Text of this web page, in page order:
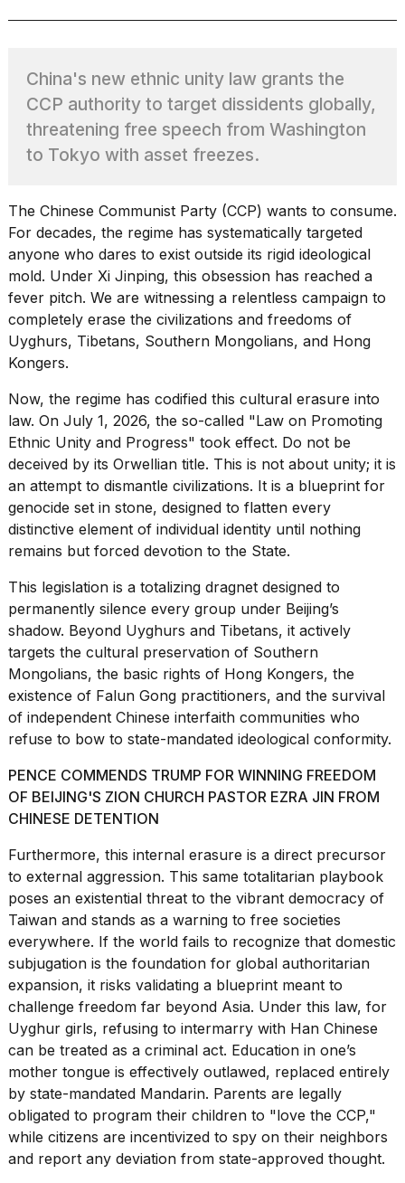
those
Hinge?
MacBook
Pro
16-
inch
review:
Still
the
pinna...
16
MAR,
2026
found
5
Dyson
Supersonic
dupes
that
are
almost
MAR,
2026
I
tested
the
best
Dyson
Airwrap
dupes
under
$300:...
14
APR,
2026
China's new ethnic unity law grants the
CCP authority to target dissidents globally,
threatening free speech from Washington
to Tokyo with asset freezes.
The Chinese Communist Party (CCP) wants to consume.
For decades, the regime has systematically targeted
anyone who dares to exist outside its rigid ideological
mold. Under Xi Jinping, this obsession has reached a
fever pitch. We are witnessing a relentless campaign to
completely erase the civilizations and freedoms of
Uyghurs, Tibetans, Southern Mongolians, and Hong
Kongers.
Now, the regime has codified this cultural erasure into
law. On July 1, 2026, the so-called "Law on Promoting
Ethnic Unity and Progress" took effect. Do not be
deceived by its Orwellian title. This is not about unity; it is
an attempt to dismantle civilizations. It is a blueprint for
genocide set in stone, designed to flatten every
distinctive element of individual identity until nothing
remains but forced devotion to the State.
This legislation is a totalizing dragnet designed to
permanently silence every group under Beijing’s
shadow. Beyond Uyghurs and Tibetans, it actively
targets the cultural preservation of Southern
Mongolians, the basic rights of Hong Kongers, the
existence of Falun Gong practitioners, and the survival
of independent Chinese interfaith communities who
refuse to bow to state-mandated ideological conformity.
PENCE COMMENDS TRUMP FOR WINNING FREEDOM
OF BEIJING'S ZION CHURCH PASTOR EZRA JIN FROM
CHINESE DETENTION
Furthermore, this internal erasure is a direct precursor
to external aggression. This same totalitarian playbook
poses an existential threat to the vibrant democracy of
Taiwan and stands as a warning to free societies
everywhere. If the world fails to recognize that domestic
subjugation is the foundation for global authoritarian
expansion, it risks validating a blueprint meant to
challenge freedom far beyond Asia. Under this law, for
Uyghur girls, refusing to intermarry with Han Chinese
can be treated as a criminal act. Education in one’s
mother tongue is effectively outlawed, replaced entirely
by state-mandated Mandarin. Parents are legally
obligated to program their children to "love the CCP,"
while citizens are incentivized to spy on their neighbors
and report any deviation from state-approved thought.